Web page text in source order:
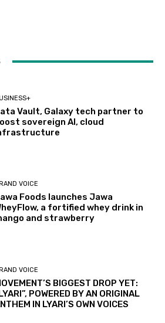
Vault, Galaxy tech partner to
sovereign AI, cloud
VOICE
Foods launches Jawa
a fortified whey drink in
and strawberry
VOICE
BIGGEST DROP YET:
POWERED BY AN ORIGINAL
IN LYARI’S OWN VOICES